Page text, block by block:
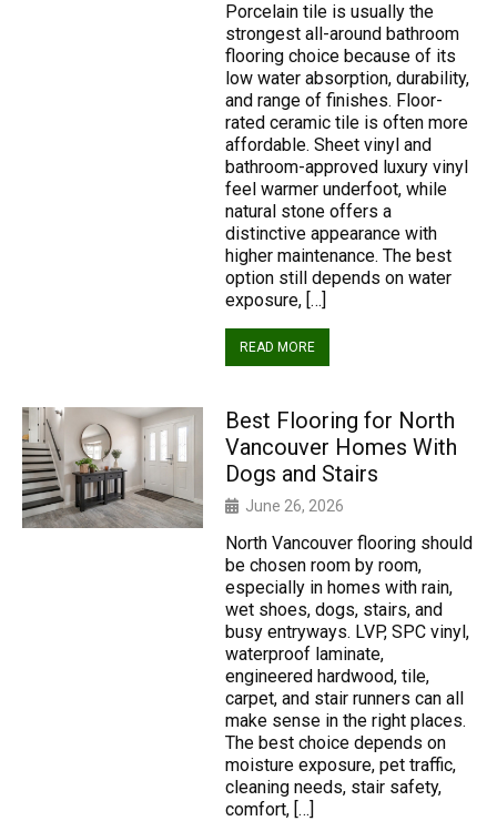
Porcelain tile is usually the
strongest all-around bathroom
flooring choice because of its
low water absorption, durability,
and range of finishes. Floor-
rated ceramic tile is often more
affordable. Sheet vinyl and
bathroom-approved luxury vinyl
feel warmer underfoot, while
natural stone offers a
distinctive appearance with
higher maintenance. The best
option still depends on water
exposure, […]
READ MORE
Best Flooring for North
Vancouver Homes With
Dogs and Stairs
June 26, 2026
North Vancouver flooring should
be chosen room by room,
especially in homes with rain,
wet shoes, dogs, stairs, and
busy entryways. LVP, SPC vinyl,
waterproof laminate,
engineered hardwood, tile,
carpet, and stair runners can all
make sense in the right places.
The best choice depends on
moisture exposure, pet traffic,
cleaning needs, stair safety,
comfort, […]